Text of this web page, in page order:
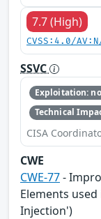
7.7 (High)
CVSS:4.0/
SSVC
Exploitation:
Technical
CISA
CWE
CWE-77-
Elements
Injection')